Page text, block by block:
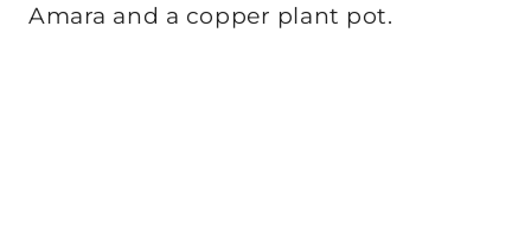
Amara and a copper plant pot.